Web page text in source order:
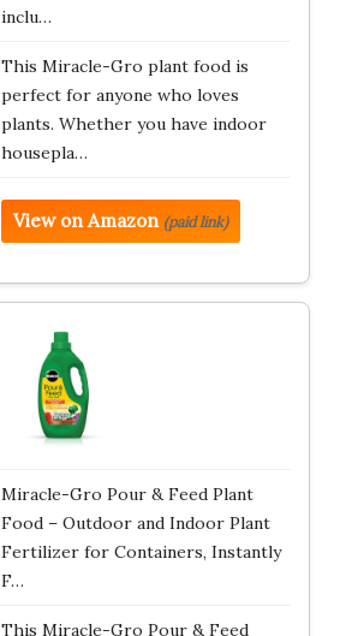
inclu…
This Miracle-Gro plant food is
perfect for anyone who loves
plants. Whether you have indoor
housepla…
View on Amazon (paid link)
Miracle-Gro Pour & Feed Plant
Food – Outdoor and Indoor Plant
Fertilizer for Containers, Instantly
F…
This Miracle-Gro Pour & Feed